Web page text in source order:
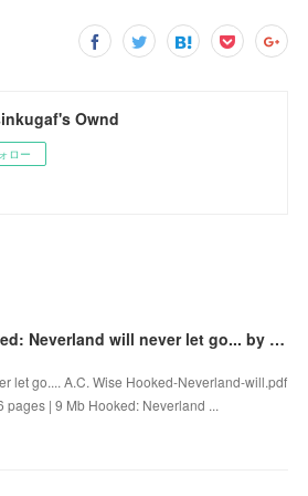
Ownd
ロー
PDF [Download] Hooked: Neverland will never let go... by A.C. Wise
let go.... A.C. Wise Hooked-Neverland-will.pdf
pages | 9 Mb Hooked: Neverland ...